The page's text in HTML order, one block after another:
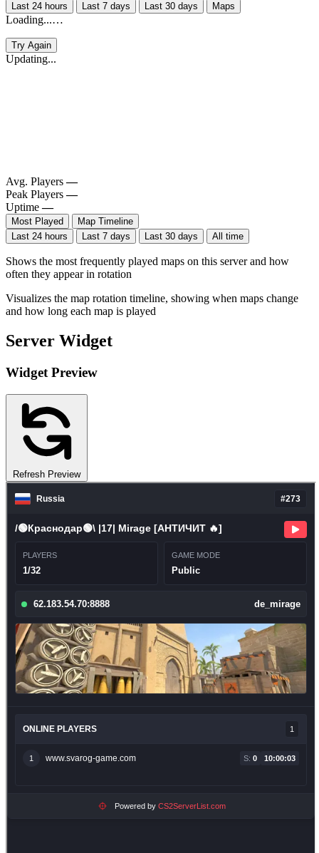
Last 24 hours Last 7 days Last 30 days Maps
Loading...…
Try Again
Updating...
Avg. Players —
Peak Players —
Uptime —
Most Played
Map Timeline
Last 24 hours
Last 7 days Last 30 days All time
Shows the most frequently played maps on this server and how
often they appear in rotation
Visualizes the map rotation timeline, showing when maps change
and how long each map is played
Server Widget
Widget Preview
Refresh Preview